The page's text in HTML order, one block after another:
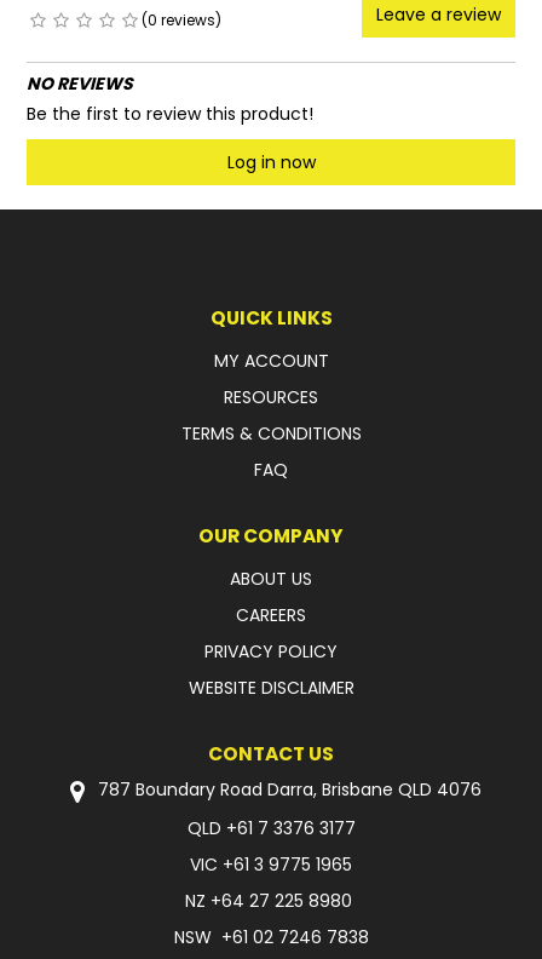
(0 reviews) Leave a review
NO REVIEWS
Be the first to review this product!
Log in now
QUICK LINKS
MY ACCOUNT
RESOURCES
TERMS & CONDITIONS
FAQ
OUR COMPANY
ABOUT US
CAREERS
PRIVACY POLICY
WEBSITE DISCLAIMER
CONTACT US
787 Boundary Road Darra, Brisbane QLD 4076
QLD +61 7 3376 3177
VIC +61 3 9775 1965
NZ +64 27 225 8980
NSW +61 02 7246 7838